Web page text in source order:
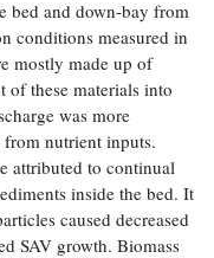
bed and down-bay from
conditions measured in
mostly made up of
of these materials into
was more
nutrient inputs.
attributed to continual
inside the bed. It
caused decreased
SAV growth. Biomass